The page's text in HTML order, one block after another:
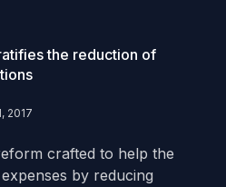
the reduction of
2017
crafted to help the
by reducing